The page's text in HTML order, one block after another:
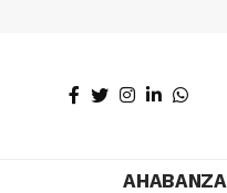
AHABANZA